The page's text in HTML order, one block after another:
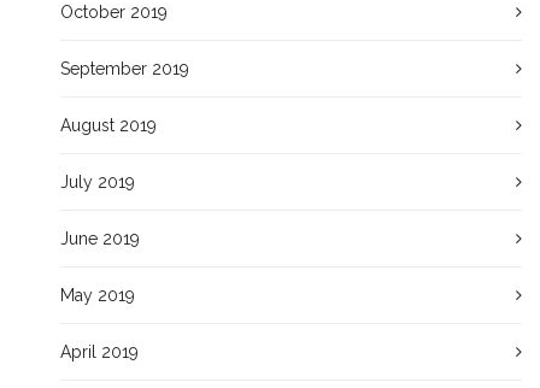
October 2019
September 2019
August 2019
July 2019
June 2019
May 2019
April 2019